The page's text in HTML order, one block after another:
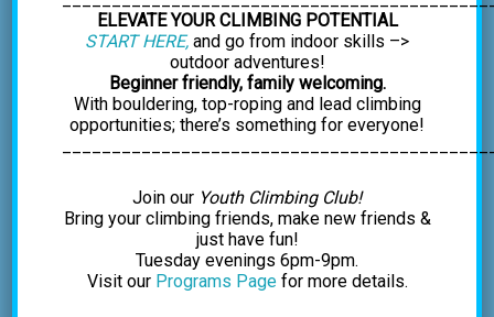
ELEVATE YOUR CLIMBING POTENTIAL
START HERE, and go from indoor skills –>
outdoor adventures!
Beginner friendly, family welcoming.
With bouldering, top-roping and lead climbing
opportunities; there’s something for everyone!
Join our Youth Climbing Club!
Bring your climbing friends, make new friends &
just have fun!
Tuesday evenings 6pm-9pm.
Visit our Programs Pagefor more details.